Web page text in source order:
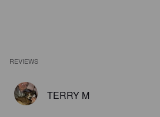
REVIEWS
TERRY M